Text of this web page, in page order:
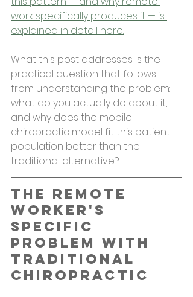
work specifically produces it — is
explained in detail here.
What this post addresses is the
practical question that follows
from understanding the problem:
what do you actually do about it,
and why does the mobile
chiropractic model fit this patient
population better than the
traditional alternative?
The Remote
Worker's
Specific
Problem With
Traditional
Chiropractic